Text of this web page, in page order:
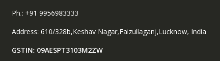
Ph.: +91 9956983333
Address: 610/328b,Keshav Nagar,Faizullaganj,Lucknow, India
GSTIN: 09AESPT3103M2ZW